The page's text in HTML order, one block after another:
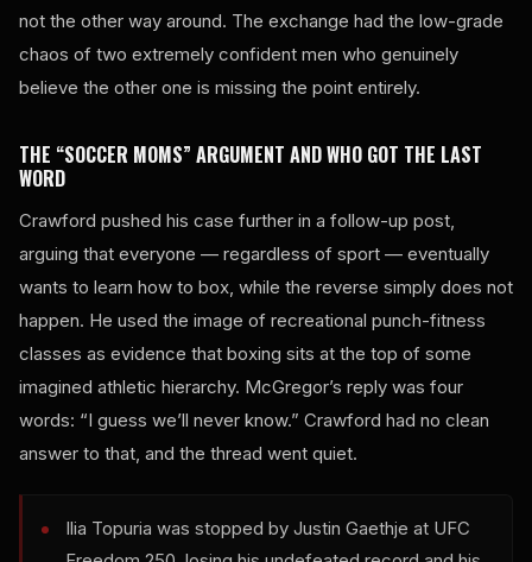
not the other way around. The exchange had the low-grade
chaos of two extremely confident men who genuinely
believe the other one is missing the point entirely.
THE “SOCCER MOMS” ARGUMENT AND WHO GOT THE LAST
WORD
Crawford pushed his case further in a follow-up post,
arguing that everyone — regardless of sport — eventually
wants to learn how to box, while the reverse simply does not
happen. He used the image of recreational punch-fitness
classes as evidence that boxing sits at the top of some
imagined athletic hierarchy. McGregor’s reply was four
words: “I guess we’ll never know.” Crawford had no clean
answer to that, and the thread went quiet.
Ilia Topuria was stopped by Justin Gaethje at UFC